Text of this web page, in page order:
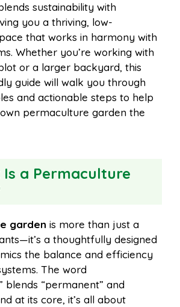
r
e
s
A
p
p
t
e
sustainability with
you a thriving, low-
that works in harmony with
Whether you’re working with
or a larger backyard, this
guide will walk you through
and actionable steps to help
permaculture garden the
Is a Permaculture
garden is more than just a
a thoughtfully designed
the balance and efficiency
The word
blends “permanent” and
at its core, it’s all about